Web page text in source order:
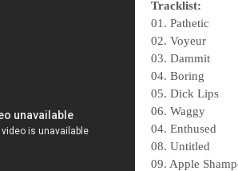
Tracklist:
01. Pathetic
02. Voyeur
03. Dammit
04. Boring
05. Dick Lips
06. Waggy
04. Enthused
08. Untitled
09. Apple